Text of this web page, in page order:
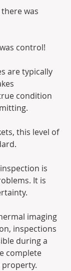
was
control!
are typically
condition
this level of
is
It is
imaging
inspections
during a
complete